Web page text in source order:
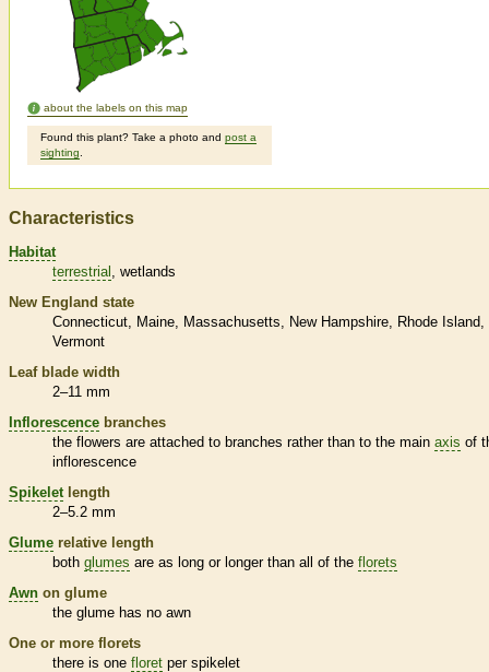
about the labels on this map
Found this plant? Take a photo and post a
sighting
Characteristics
Habitat
terrestrial
wetlands
New England state
Connecticut
Maine Massachusetts New Hampshire
Rhode Island
Vermont
Leaf blade width
2–11 mm
Inflorescence branches
the flowers are attached to branches rather than to the main axis of
inflorescence
Spikelet length
2–5.2 mm
Glume relative length
both glumes are as long or longer than all of the florets
Awn on glume
the glume has no awn
One or more florets
there is one floret per spikelet